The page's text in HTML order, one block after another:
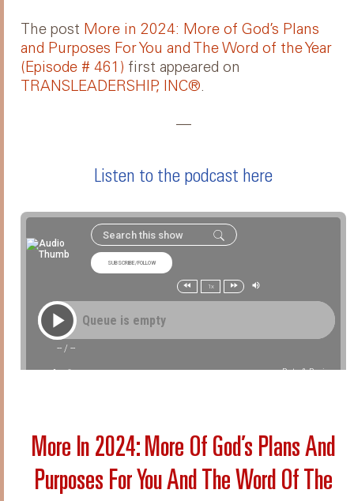
The post More in 2024: More of God’s Plans
and Purposes For You and The Word of the Year
(Episode # 461) first appeared on
TRANSLEADERSHIP, INC®.
—
Listen to the podcast here
More In 2024: More Of God’s Plans And
Purposes For You And The Word Of The